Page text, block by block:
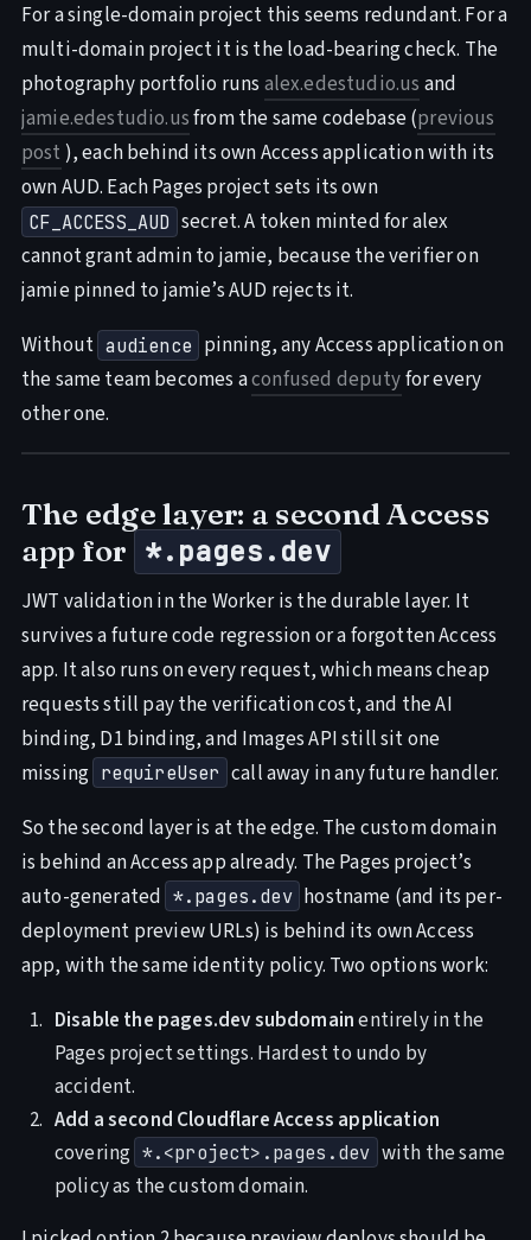
For a single-domain project this seems redundant. For a
multi-domain project it is the load-bearing check. The
photography portfolio runs alex.edestudio.us and
jamie.edestudio.usfrom the same codebase (previous
post ), each behind its own Access application with its
own AUD. Each Pages project sets its own
CF_ACCESS_AUD secret. A token minted for alex
cannot grant admin to jamie, because the verifier on
jamie pinned to jamie’s AUD rejects it.
Without audience pinning, any Access application on
the same team becomes aconfused deputyfor every
other one.
The edge layer: a second Access
app for *.pages.dev
JWT validation in the Worker is the durable layer. It
survives a future code regression or a forgotten Access
app. It also runs on every request, which means cheap
requests still pay the verification cost, and the AI
binding, D1 binding, and Images API still sit one
missing requireUser call away in any future handler.
So the second layer is at the edge. The custom domain
is behind an Access app already. The Pages project’s
auto-generated *.pages.dev hostname (and its per-
deployment preview URLs) is behind its own Access
app, with the same identity policy. Two options work:
Disable the pages.dev subdomainentirely in the
Pages project settings. Hardest to undo by
accident.
Add a second Cloudflare Access application
covering *.<project>.pages.dev with the same
policy as the custom domain.